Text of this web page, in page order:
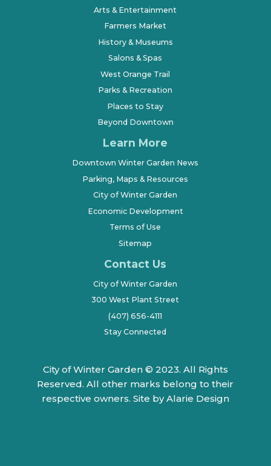
Arts & Entertainment
Farmers Market
History & Museums
Salons & Spas
West Orange Trail
Parks & Recreation
Places to Stay
Beyond Downtown
Learn More
Downtown Winter Garden News
Parking, Maps & Resources
City of Winter Garden
Economic Development
Terms of Use
Sitemap
Contact Us
City of Winter Garden
300 West Plant Street
(407) 656-4111
Stay Connected
City of Winter Garden © 2023. All Rights
Reserved. All other marks belong to their
respective owners. Site by Alarie Design